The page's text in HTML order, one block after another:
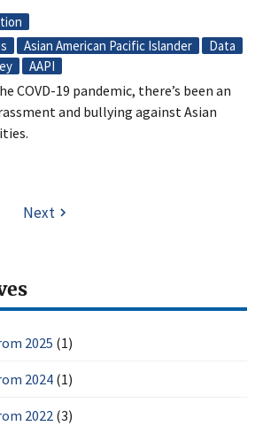
Asian American Pacific Islander
Data
AAPI
COVD-19 pandemic, there’s been an
and bullying against Asian
Next
2025 (1)
2024 (1)
2022 (3)